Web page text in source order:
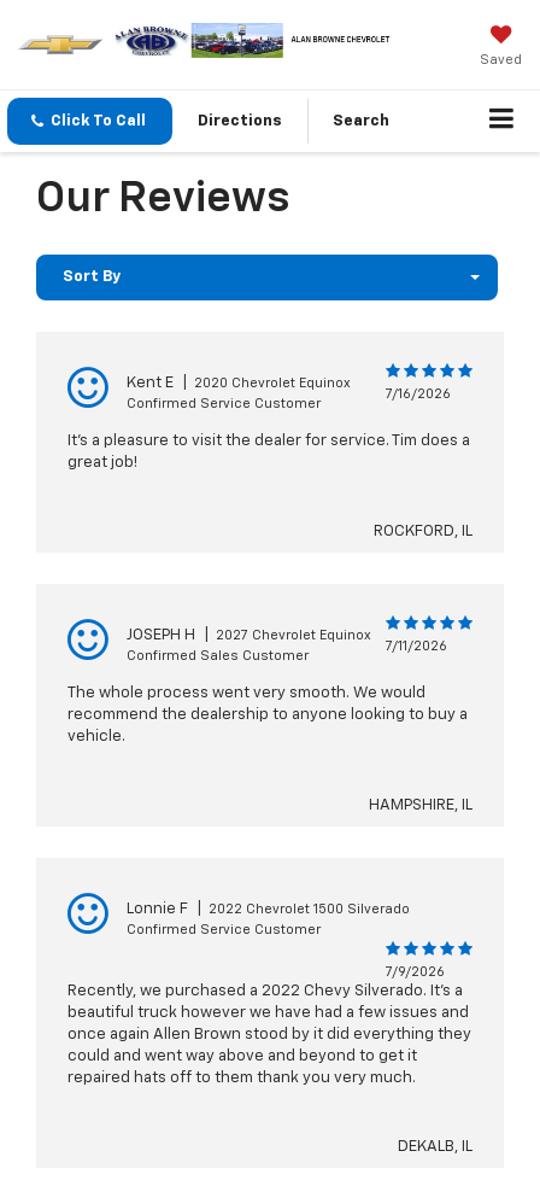
Saved
Click To Call Directions Search
Our Reviews
Sort By
Kent E
2020 Chevrolet Equinox
Confirmed Service Customer
7/16/2026
It's a pleasure to visit the dealer for service. Tim does a
great job!
ROCKFORD, IL
JOSEPH H
2027 Chevrolet Equinox
Confirmed Sales Customer
7/11/2026
The whole process went very smooth. We would
recommend the dealership to anyone looking to buy a
vehicle.
HAMPSHIRE, IL
Lonnie F
2022 Chevrolet 1500 Silverado
Confirmed Service Customer
7/9/2026
Recently, we purchased a 2022 Chevy Silverado. It’s a
beautiful truck however we have had a few issues and
once again Allen Brown stood by it did everything they
could and went way above and beyond to get it
repaired hats off to them thank you very much.
DEKALB, IL